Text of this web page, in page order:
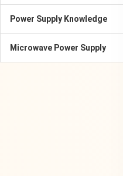
Power Supply Knowledge
Microwave Power Supply